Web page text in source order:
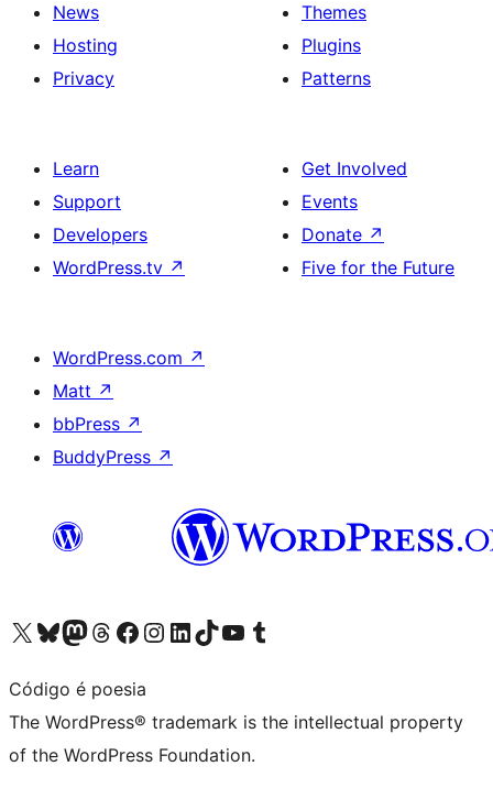
News
Hosting
Privacy
Themes
Plugins
Patterns
Learn
Support
Developers
WordPress.tv ↗
Get Involved
Events
Donate ↗
Five for the Future
WordPress.com ↗
Matt ↗
bbPress ↗
BuddyPress ↗
Visit our X (formerly Twitter) account
Visit our Bluesky account
Visit our Mastodon account
Visit our Threads account
Visit our Facebook page
Visit our Instagram account
Visit our LinkedIn account
Visit our TikTok account
Visit our YouTube channel
Visit our Tumblr account
Código é poesia
The WordPress® trademark is the intellectual property
of the WordPress Foundation.